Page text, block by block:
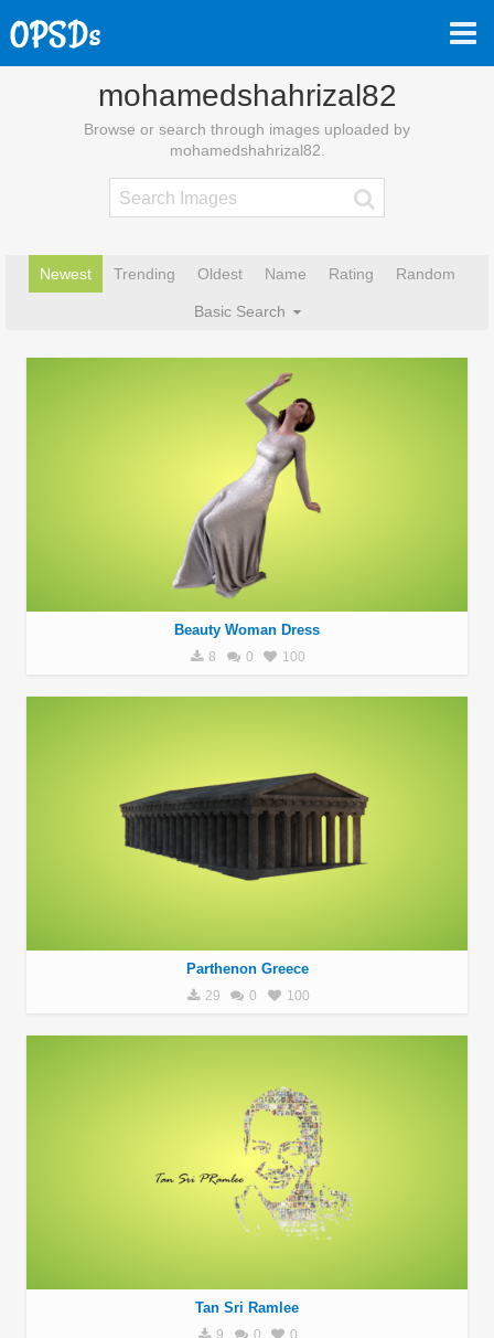
mohamedshahrizal82
Browse or search through images uploaded by
mohamedshahrizal82.
Newest Trending Oldest Name Rating Random
Basic Search
Beauty Woman Dress
8 0 100
Parthenon Greece
29 0 100
Tan Sri Ramlee
9 0 0